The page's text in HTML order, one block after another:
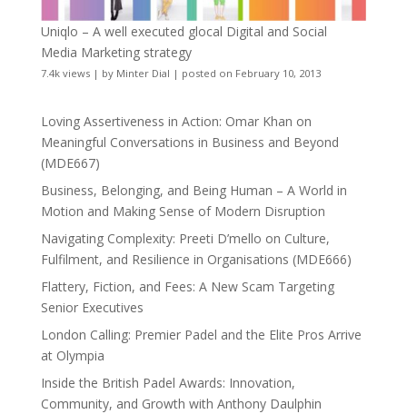
Uniqlo – A well executed glocal Digital and Social
Media Marketing strategy
7.4k views| by Minter Dial | posted on February 10, 2013
Loving Assertiveness in Action: Omar Khan on
Meaningful Conversations in Business and Beyond
(MDE667)
Business, Belonging, and Being Human – A World in
Motion and Making Sense of Modern Disruption
Navigating Complexity: Preeti D’mello on Culture,
Fulfilment, and Resilience in Organisations (MDE666)
Flattery, Fiction, and Fees: A New Scam Targeting
Senior Executives
London Calling: Premier Padel and the Elite Pros Arrive
at Olympia
Inside the British Padel Awards: Innovation,
Community, and Growth with Anthony Daulphin